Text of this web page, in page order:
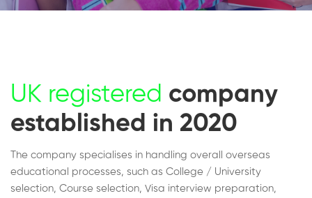
UK registered company
established in 2020
The company specialises in handling overall overseas
educational processes, such as College / University
selection, Course selection, Visa interview preparation,